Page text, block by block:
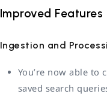
Improved Features
Ingestion and
You’re now able to
saved search